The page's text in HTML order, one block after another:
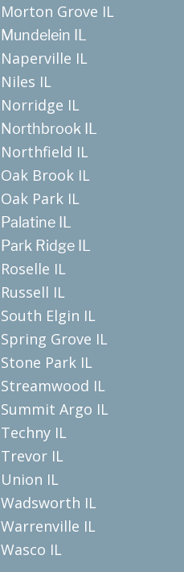
Morton Grove IL
Mundelein IL
Naperville IL
Niles IL
Norridge IL
Northbrook IL
Northfield IL
Oak Brook IL
Oak Park IL
Palatine IL
Park Ridge IL
Roselle IL
Russell IL
South Elgin IL
Spring Grove IL
Stone Park IL
Streamwood IL
Summit Argo IL
Techny IL
Trevor IL
Union IL
Wadsworth IL
Warrenville IL
Wasco IL